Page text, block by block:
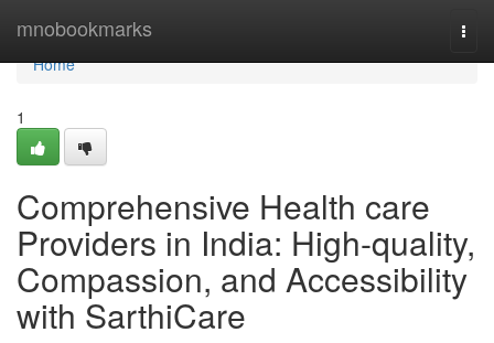
mnobookmarks
Home
Home
1
Comprehensive Health care
Providers in India: High-quality,
Compassion, and Accessibility
with SarthiCare